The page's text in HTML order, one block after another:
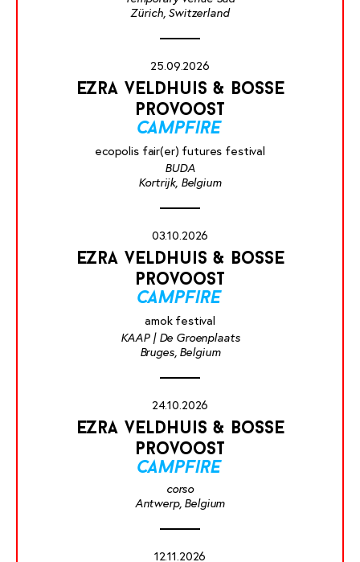
Zürich, Switzerland
25.09.2026
ezra veldhuis & bosse
provoost
campfire
ecopolis fair(er) futures festival
BUDA
Kortrijk, Belgium
03.10.2026
ezra veldhuis & bosse
provoost
campfire
amok festival
KAAP | De Groenplaats
Bruges, Belgium
24.10.2026
ezra veldhuis & bosse
provoost
campfire
corso
Antwerp, Belgium
12.11.2026